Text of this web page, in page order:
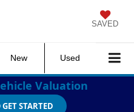
SAVED
New Used
Valuation
STARTED